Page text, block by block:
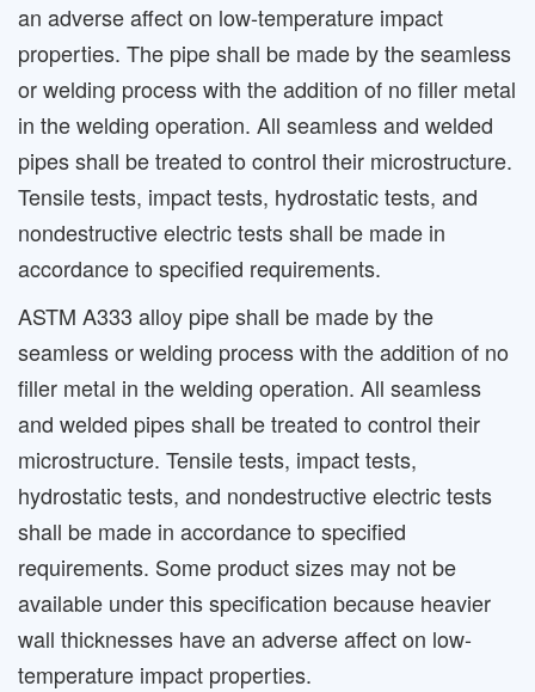
an adverse affect on low-temperature impact
properties. The pipe shall be made by the seamless
or welding process with the addition of no filler metal
in the welding operation. All seamless and welded
pipes shall be treated to control their microstructure.
Tensile tests, impact tests, hydrostatic tests, and
nondestructive electric tests shall be made in
accordance to specified requirements.
ASTM A333 alloy pipe shall be made by the
seamless or welding process with the addition of no
filler metal in the welding operation. All seamless
and welded pipes shall be treated to control their
microstructure. Tensile tests, impact tests,
hydrostatic tests, and nondestructive electric tests
shall be made in accordance to specified
requirements. Some product sizes may not be
available under this specification because heavier
wall thicknesses have an adverse affect on low-
temperature impact properties.